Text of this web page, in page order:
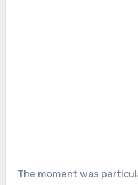
The moment was